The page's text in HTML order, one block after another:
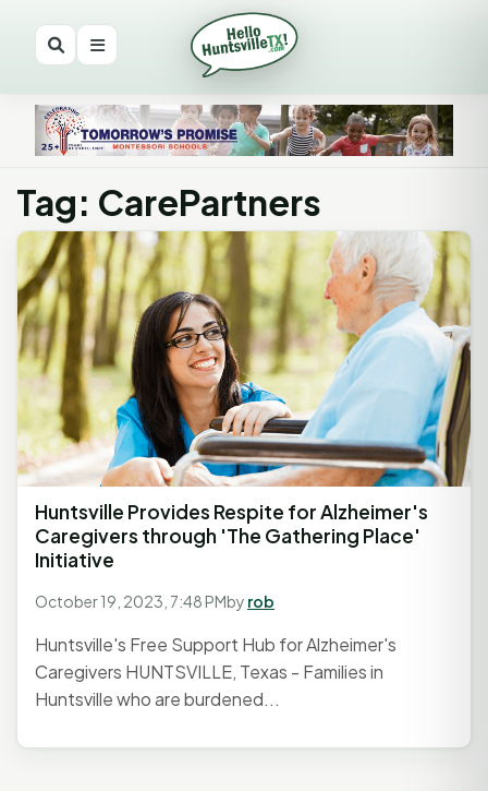
Tag: CarePartners
Huntsville Provides Respite for Alzheimer's
Caregivers through 'The Gathering Place'
Initiative
October 19, 2023, 7:48 PMby rob
Huntsville's Free Support Hub for Alzheimer's
Caregivers HUNTSVILLE, Texas - Families in
Huntsville who are burdened...